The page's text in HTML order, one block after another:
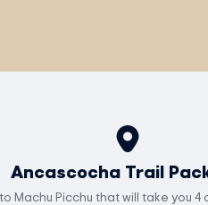
Ancascocha Trail
Picchu that will take you